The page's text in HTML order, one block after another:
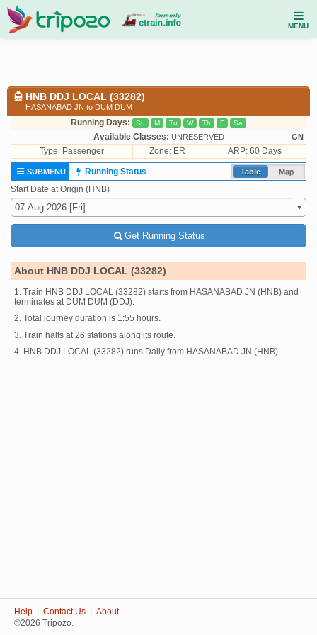
MENU
HNB DDJ LOCAL (33282)
HASANABAD JN to DUM DUM
Running Days: Su M Tu W Th F Sa
Available Classes: UNRESERVED GN
Type: Passenger Zone: ER ARP: 60 Days
Table Map
SUBMENU
Running Status
Start Date at Origin (HNB)
Get Running Status
About HNB DDJ LOCAL (33282)
1. Train HNB DDJ LOCAL (33282) starts from HASANABAD JN (HNB) and
terminates at DUM DUM (DDJ).
2. Total journey duration is 1:55 hours.
3. Train halts at 26 stations along its route.
4. HNB DDJ LOCAL (33282) runs Daily from HASANABAD JN (HNB).
Help Contact Us
About
©2026 Tripozo.